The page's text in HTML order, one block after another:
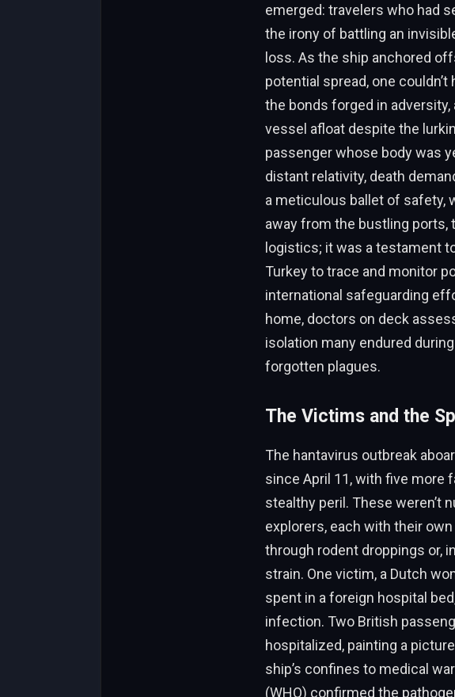
emerged: travelers who had
the irony of battling an
loss. As the ship anchored
potential spread, one
the bonds forged in
vessel afloat despite the
passenger whose body was
distant relativity, death
a meticulous ballet of safety,
away from the bustling ports,
logistics; it was a testament
Turkey to trace and monitor
international safeguarding
home, doctors on deck
isolation many endured
forgotten plagues.
The Victims and the
The hantavirus outbreak
since April 11, with five more
stealthy peril. These weren’t
explorers, each with their
through rodent droppings or,
strain. One victim, a Dutch
spent in a foreign hospital
infection. Two British
hospitalized, painting a
ship’s confines to medical
(WHO) confirmed the